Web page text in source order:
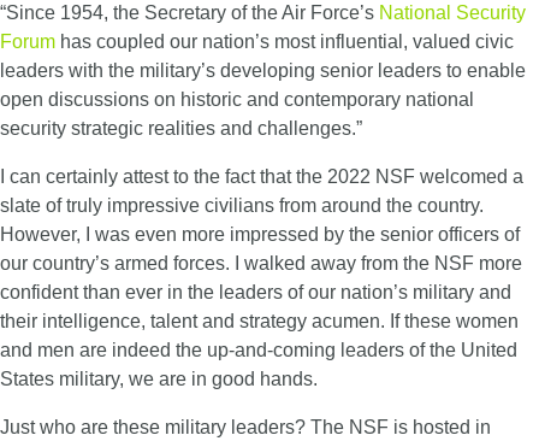
“Since 1954, the Secretary of the Air Force’s National Security
Forum has coupled our nation’s most influential, valued civic
leaders with the military’s developing senior leaders to enable
open discussions on historic and contemporary national
security strategic realities and challenges.”
I can certainly attest to the fact that the 2022 NSF welcomed a
slate of truly impressive civilians from around the country.
However, I was even more impressed by the senior officers of
our country’s armed forces. I walked away from the NSF more
confident than ever in the leaders of our nation’s military and
their intelligence, talent and strategy acumen. If these women
and men are indeed the up-and-coming leaders of the United
States military, we are in good hands.
Just who are these military leaders? The NSF is hosted in